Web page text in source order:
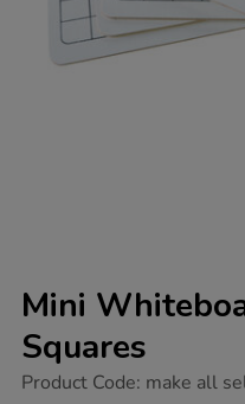
Mini
Squares
https://www.tts-
Product Code: make all